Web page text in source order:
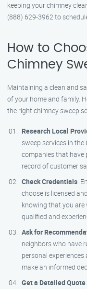
keeping your chimney
(888) 629-3962 to
How to
Chimney
Maintaining a clean and
of your home and family.
the right chimney sweep
Research Local
sweep services in the
companies that have
record of customer
Check Credentials:
choose is licensed
knowing that you
qualified and
Ask for
neighbors who have
personal
make an informed
Get a Detailed Quote